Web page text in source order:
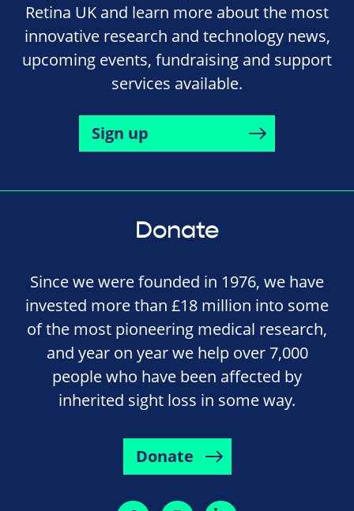
Retina UK and learn more about the most
innovative research and technology news,
upcoming events, fundraising and support
services available.
Sign up
Donate
Since we were founded in 1976, we have
invested more than £18 million into some
of the most pioneering medical research,
and year on year we help over 7,000
people who have been affected by
inherited sight loss in some way.
Donate